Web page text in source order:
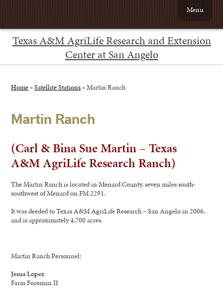
Texas A&M AgriLife Research and Extension
Center at San Angelo
Menu
Home »Satellite Stations »Martin Ranch
Martin Ranch
(Carl & Bina Sue Martin – Texas
A&M AgriLife Research Ranch)
The Martin Ranch is located in Menard County, seven miles south-
southwest of Menard on FM 2291.
It was deeded to Texas A&M AgriLife Research – San Angelo in 2006,
and is approximately 4,700 acres.
Martin Ranch Personnel:
Jesus Lopez
Farm Foreman II